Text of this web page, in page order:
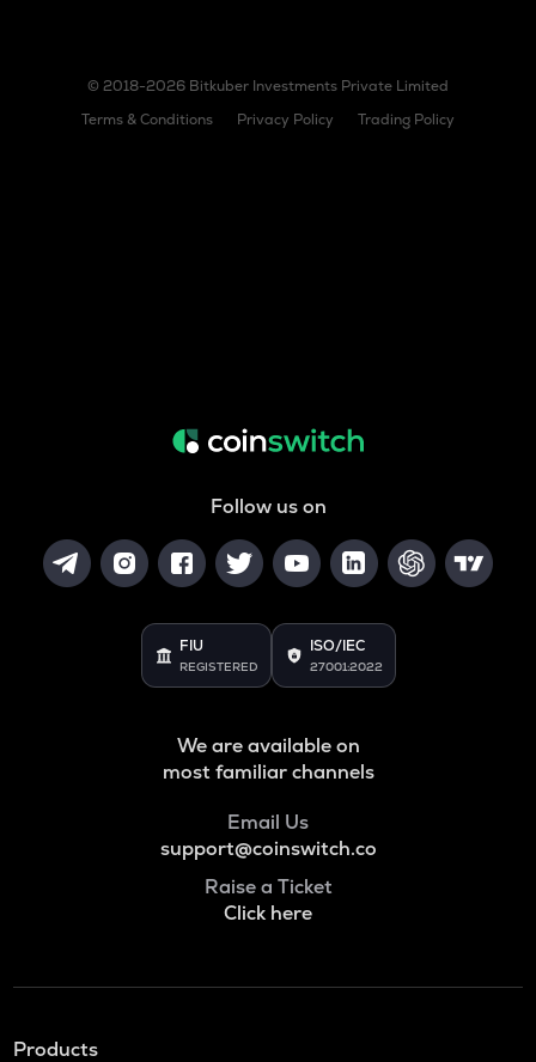
© 2018-2026 Bitkuber Investments Private Limited
Terms & Conditions
Privacy Policy Trading Policy
Follow us on
FIU
REGISTERED
ISO/IEC
27001:2022
We are available on
most familiar channels
Email Us
support@coinswitch.co
Raise a Ticket
Click here
Products